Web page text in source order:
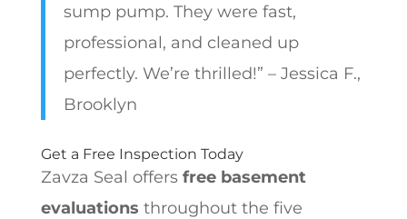
sump pump. They were fast,
professional, and cleaned up
perfectly. We’re thrilled!” – Jessica F.,
Brooklyn
Get a Free Inspection Today
Zavza Seal offers free basement
evaluations throughout the five